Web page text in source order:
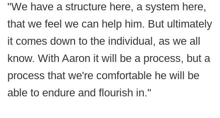
"We have a structure here, a system here,
that we feel we can help him. But ultimately
it comes down to the individual, as we all
know. With Aaron it will be a process, but a
process that we're comfortable he will be
able to endure and flourish in."